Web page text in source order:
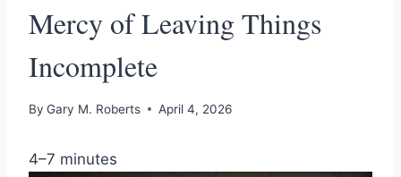
Mercy of Leaving Things
Incomplete
By Gary M. Roberts April 4, 2026
4–7 minutes